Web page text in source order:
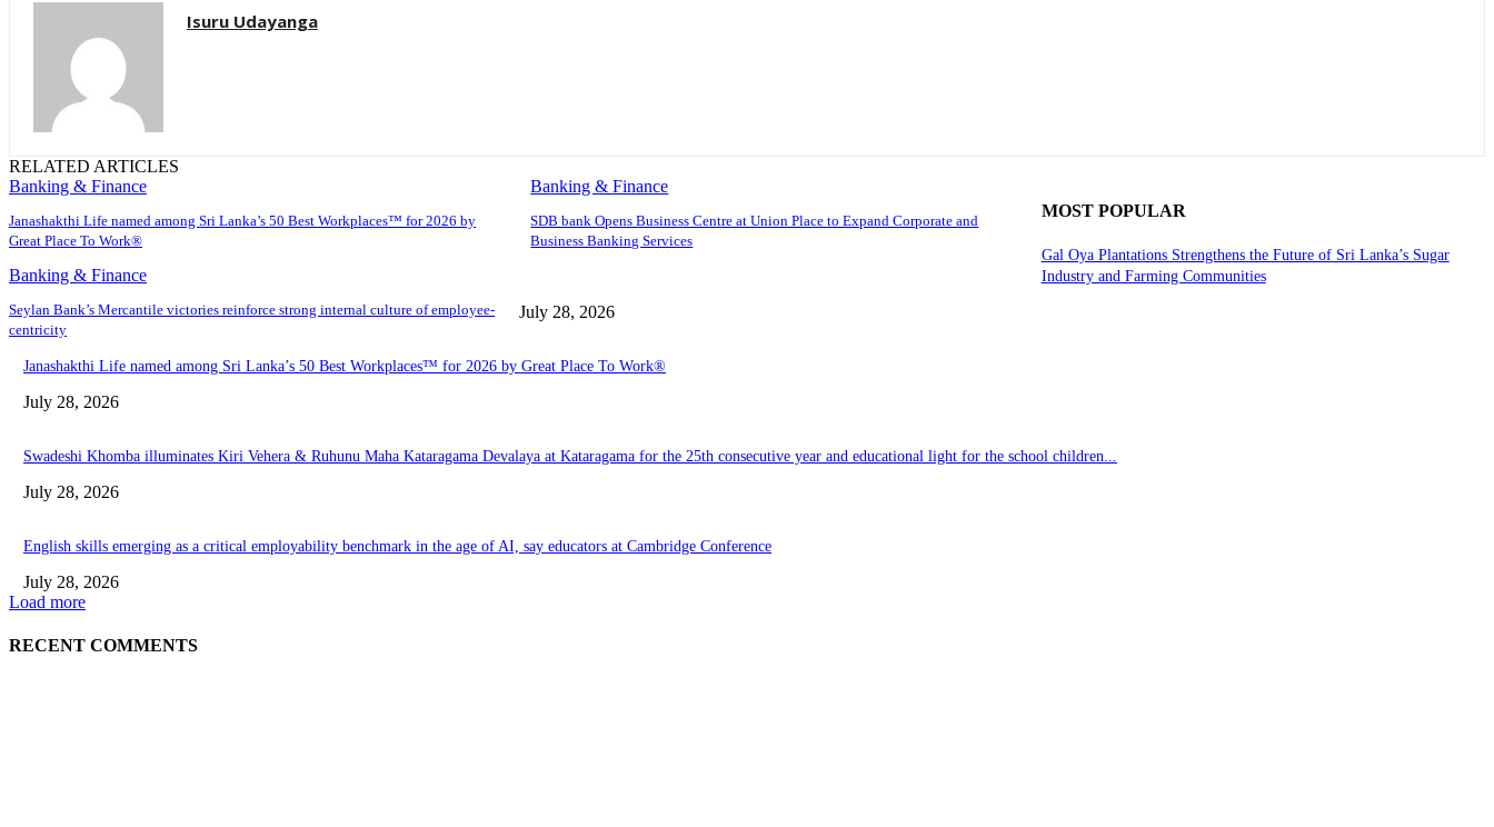
Isuru Udayanga
RELATED ARTICLES
Banking & Finance
Janashakthi Life named among Sri Lanka’s 50 Best Workplaces™ for 2026 by
Great Place To Work®
Banking & Finance
SDB bank Opens Business Centre at Union Place to Expand Corporate and
Business Banking Services
Banking & Finance
Seylan Bank’s Mercantile victories reinforce strong internal culture of employee-
centricity
MOST POPULAR
Gal Oya Plantations Strengthens the Future of Sri Lanka’s Sugar
Industry and Farming Communities
July 28, 2026
Janashakthi Life named among Sri Lanka’s 50 Best Workplaces™ for 2026 by Great Place To Work®
July 28, 2026
Swadeshi Khomba illuminates Kiri Vehera & Ruhunu Maha Kataragama Devalaya at Kataragama for the 25th consecutive year and educational light for the school children...
July 28, 2026
English skills emerging as a critical employability benchmark in the age of AI, say educators at Cambridge Conference
July 28, 2026
Load more
RECENT COMMENTS